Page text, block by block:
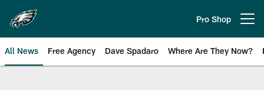
main
content
Pro Shop
All News Free Agency Dave Spadaro Where Are They Now?